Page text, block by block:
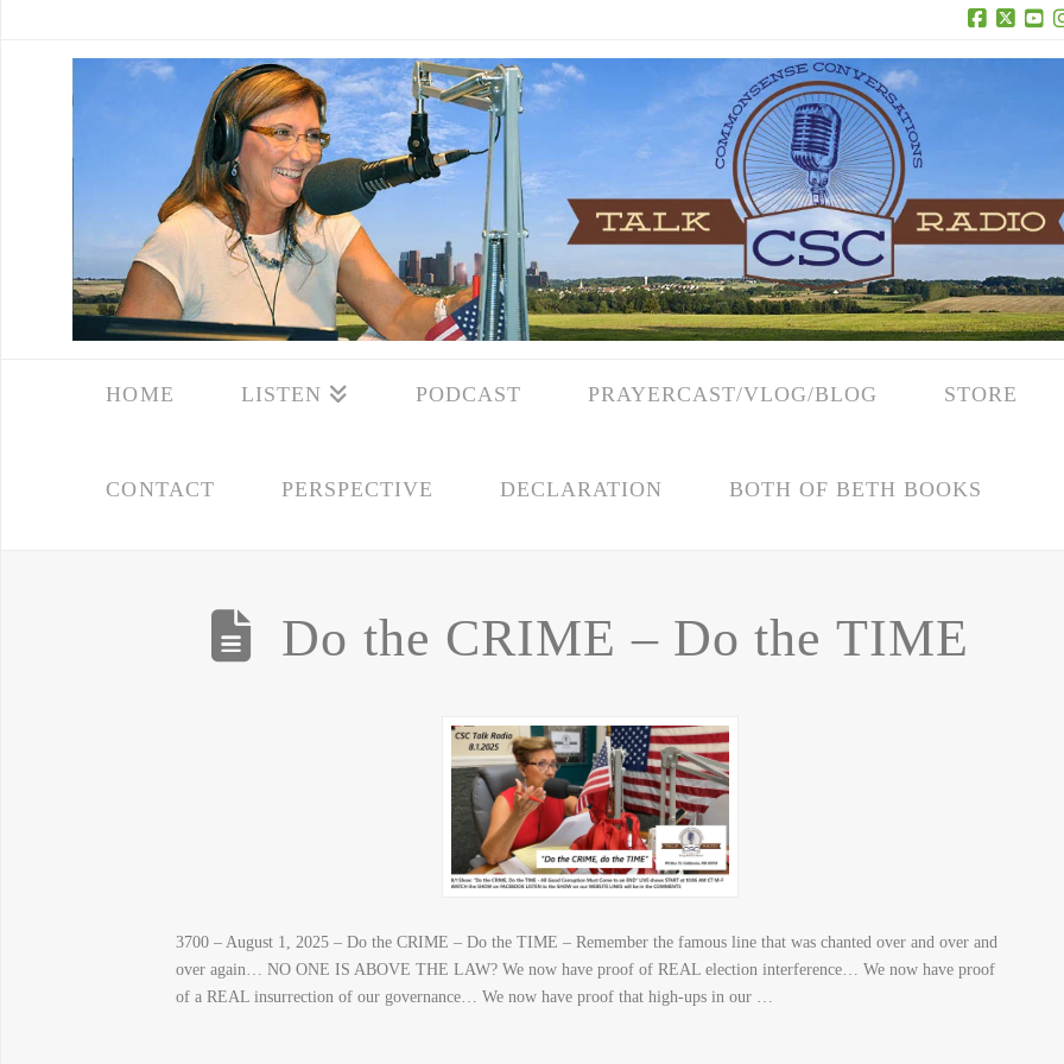
Facebook
X
HOME LISTEN PODCAST PRAYERCAST/VLOG/BLOG STORE
CONTACT PERSPECTIVE DECLARATION BOTH OF BETH BOOKS
Do the CRIME – Do the TIME
3700 – August 1, 2025 – Do the CRIME – Do the TIME – Remember the famous line that was chanted over and over and
over again… NO ONE IS ABOVE THE LAW? We now have proof of REAL election interference… We now have proof
of a REAL insurrection of our governance… We now have proof that high-ups in our …